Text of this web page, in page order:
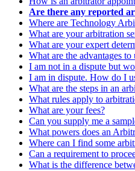
Are there any reported
Where are Technology
What are your arbitration
What are your expert
What are the advantages
I am not in a dispute but
I am in dispute. How do I
What are the steps in an
What rules apply to
What are your fees?
Can you supply me a
What powers does an
Where can I find some
Can a requirement to
What is the difference